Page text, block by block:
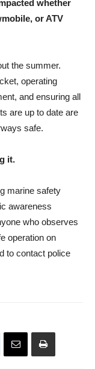
whether
or ATV
the summer.
operating
and ensuring all
are up to date are
safe.
it.
marine safety
awareness
who observes
operation on
to contact police